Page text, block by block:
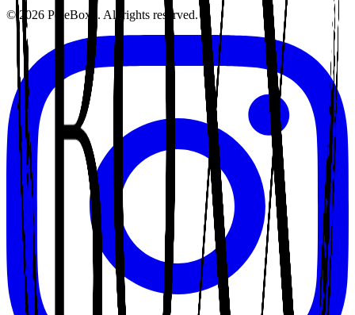
©2026 PoleBoxx. All rights reserved.